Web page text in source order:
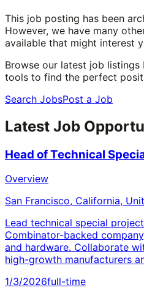
This job posting has been
However, we have many
available that might interest
Browse our latest job
tools to find the perfect
Search JobsPost a Job
Latest Job
Head of Technical
Overview
San Francisco, California,
Lead technical special
Combinator-backed
and hardware. Collaborate
high-growth manufacturers
1/3/2026full-time